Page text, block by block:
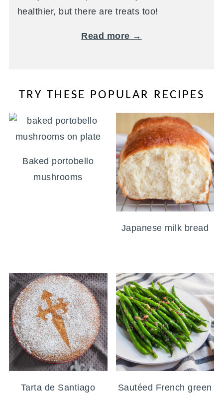
healthier, but there are treats too!
Read more →
TRY THESE POPULAR RECIPES
Baked portobello
mushrooms
Japanese milk bread
Tarta de Santiago
Sautéed French green